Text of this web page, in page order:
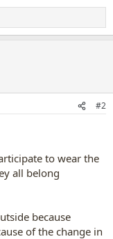
#2
to wear the
all belong
because
of the change in